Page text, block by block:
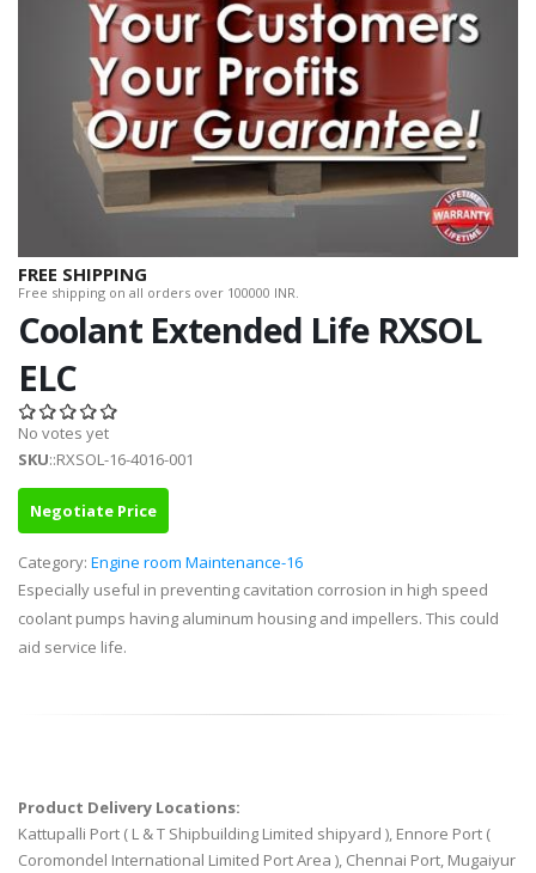
FREE SHIPPING
Free shipping on all orders over 100000 INR.
Coolant Extended Life RXSOL
ELC
No votes yet
SKU::RXSOL-16-4016-001
Negotiate Price
Category: Engine room Maintenance-16
Especially useful in preventing cavitation corrosion in high speed
coolant pumps having aluminum housing and impellers. This could
aid service life.
Product Delivery Locations:
Kattupalli Port ( L & T Shipbuilding Limited shipyard ), Ennore Port (
Coromondel International Limited Port Area ), Chennai Port, Mugaiyur